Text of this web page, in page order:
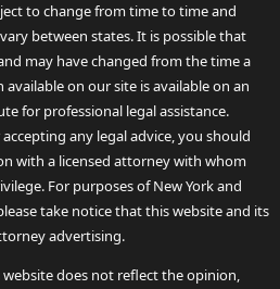
to change from time to time and
between states. It is possible that
may have changed from the time a
on our site is available on an
for professional legal assistance.
any legal advice, you should
with a licensed attorney with whom
For purposes of New York and
take notice that this website and its
advertising.
does not reflect the opinion,